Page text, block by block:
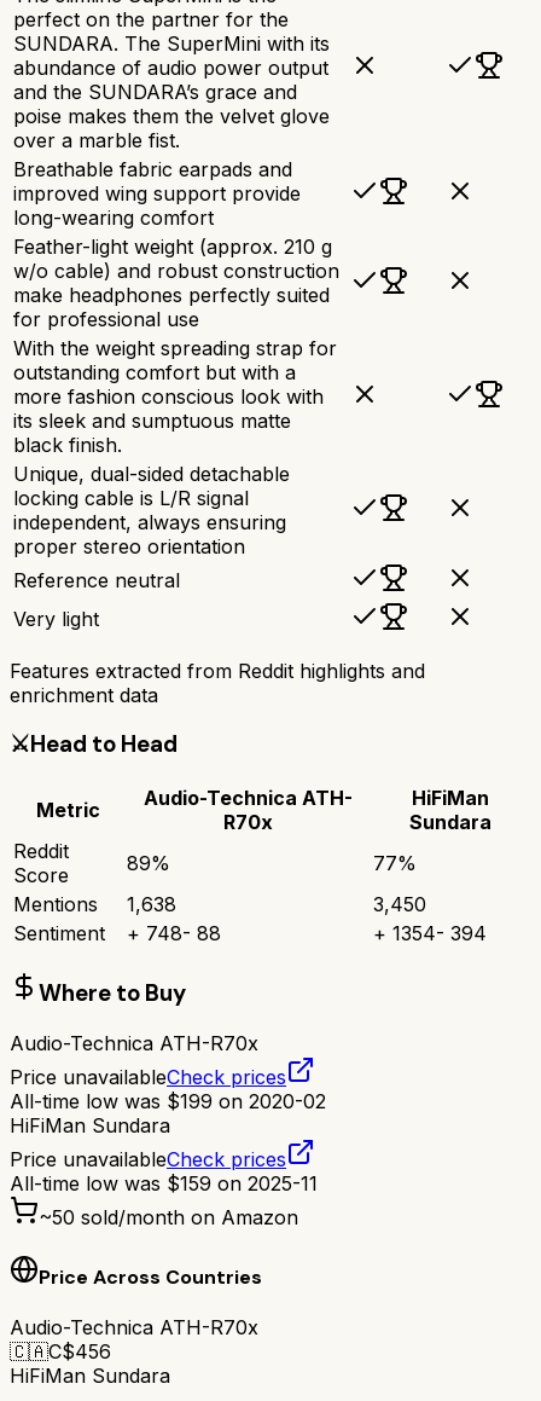
perfect on the partner for the
SUNDARA. The SuperMini with its
abundance of audio power output
and the SUNDARA’s grace and
poise makes them the velvet glove
over a marble fist.
Breathable fabric earpads and
improved wing support provide
long-wearing comfort
Feather-light weight (approx. 210 g
w/o cable) and robust construction
make headphones perfectly suited
for professional use
With the weight spreading strap for
outstanding comfort but with a
more fashion conscious look with
its sleek and sumptuous matte
black finish.
Unique, dual-sided detachable
locking cable is L/R signal
independent, always ensuring
proper stereo orientation
Reference neutral
Very light
Features extracted from Reddit highlights and
enrichment data
⚔️Head to Head
Metric
Audio-Technica ATH-
R70x
HiFiMan
Sundara
Reddit
Score
89% 77%
Mentions
1,638
3,450
Sentiment
+ 748- 88 + 1354- 394
Where to Buy
Audio-Technica ATH-R70x
Price unavailableCheck prices
All-time low was $199 on 2020-02
HiFiMan Sundara
Price unavailableCheck prices
All-time low was $159 on 2025-11
~50 sold/month on Amazon
Price Across Countries
Audio-Technica ATH-R70x
🇨🇦C$456
HiFiMan Sundara